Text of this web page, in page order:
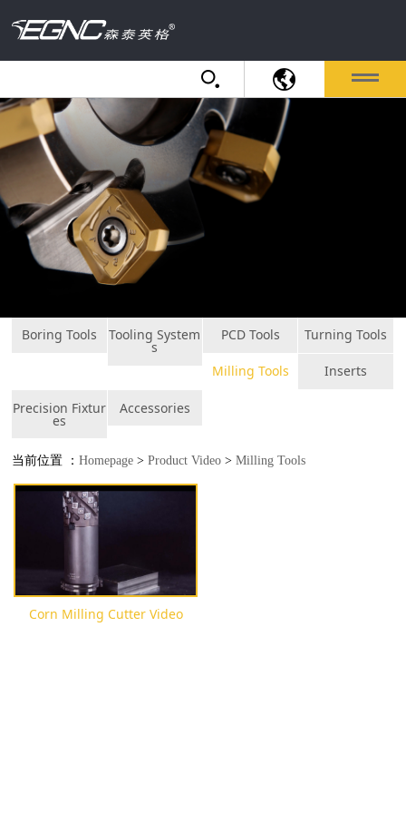
Boring Tools Tooling System
s
PCD Tools Turning Tools
Milling Tools Inserts
Precision Fixtur
es
Accessories
当前位置 ：Homepage >Product Video >Milling Tools
Corn Milling Cutter Video